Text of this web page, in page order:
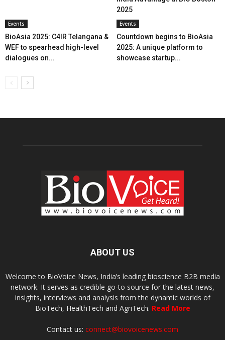
2025
Events
BioAsia 2025: C4IR Telangana &
WEF to spearhead high-level
dialogues on...
Events
Countdown begins to BioAsia
2025: A unique platform to
showcase startup...
ABOUT US
Welcome to BioVoice News, India’s leading bioscience B2B media
network. It serves as credible go-to source for the latest news,
insights, interviews and analysis from the dynamic worlds of
BioTech, HealthTech and AgriTech. Read More
Contact us: connect@biovoicenews.com